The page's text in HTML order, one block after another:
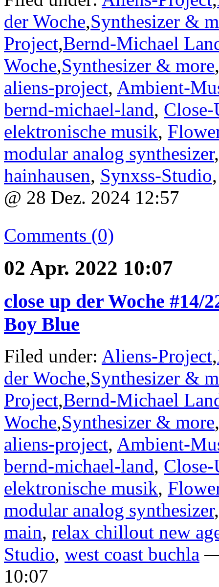
der Woche,Synthesizer &
Project,Bernd-Michael
Woche,Synthesizer & more,
aliens-project, Ambient-
bernd-michael-land, Close-
elektronische musik,
modular analog synthesizer
hainhausen, Synxss-Studio
@ 28 Dez. 2024 12:57
Comments (0)
02 Apr. 2022 10:07
close up der Woche
Boy Blue
Filed under: Aliens-Project,
der Woche,Synthesizer &
Project,Bernd-Michael
Woche,Synthesizer & more,
aliens-project, Ambient-
bernd-michael-land, Close-
elektronische musik,
modular analog synthesizer
main, relax chillout new
Studio, west coast buchla —
10:07